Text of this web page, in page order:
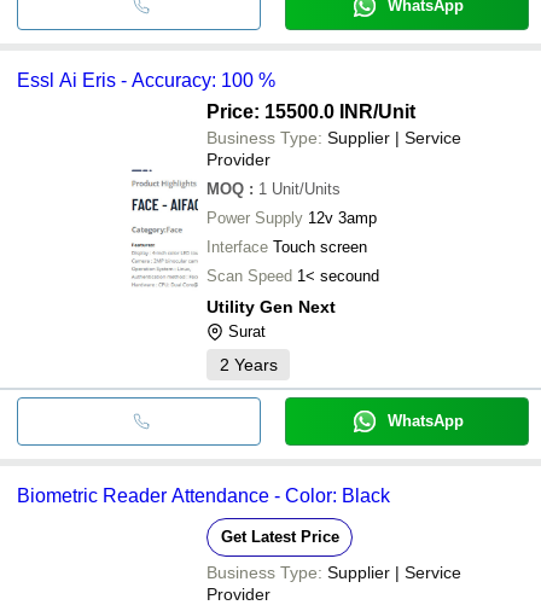
WhatsApp
Essl Ai Eris - Accuracy: 100 %
Price: 15500.0 INR/Unit
Business Type: Supplier | Service
Provider
MOQ : 1 Unit/Units
Power Supply 12v 3amp
Interface Touch screen
Scan Speed 1< secound
Utility Gen Next
Surat
2 Years
WhatsApp
Biometric Reader Attendance - Color: Black
Get Latest Price
Business Type: Supplier | Service
Provider